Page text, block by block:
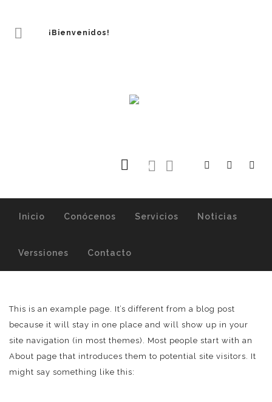
¡Bienvenidos!
0
Inicio Conócenos Servicios Noticias
Verssiones Contacto
This is an example page. It’s different from a blog post
because it will stay in one place and will show up in your
site navigation (in most themes). Most people start with an
About page that introduces them to potential site visitors. It
might say something like this: